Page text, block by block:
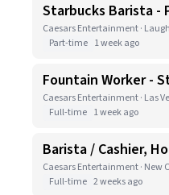
Starbucks Barista -
Caesars Entertainment ·
Part-time 1 week ago
Fountain Worker -
Caesars Entertainment · Las
Full-time 1 week ago
Barista / Cashier,
Caesars Entertainment · New
Full-time 2 weeks ago